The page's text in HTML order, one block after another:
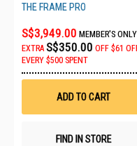
THE FRAME PRO
S$3,949.00 MEMBER'S ONLY
EXTRA S$350.00 OFF $61
EVERY $500 SPENT
ADD TO CART
FIND IN STORE